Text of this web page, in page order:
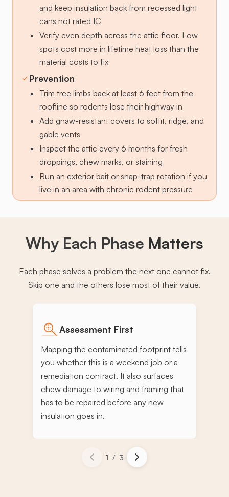
and keep insulation back from recessed light
cans not rated IC
Verify even depth across the attic floor. Low
spots cost more in lifetime heat loss than the
material costs to fix
Prevention
Trim tree limbs back at least 6 feet from the
roofline so rodents lose their highway in
Add gnaw-resistant covers to soffit, ridge, and
gable vents
Inspect the attic every 6 months for fresh
droppings, chew marks, or staining
Run an exterior bait or snap-trap rotation if you
live in an area with chronic rodent pressure
Why Each Phase Matters
Each phase solves a problem the next one cannot fix.
Skip one and the others lose most of their value.
Assessment First
Mapping the contaminated footprint tells
you whether this is a weekend job or a
remediation contract. It also surfaces
chew damage to wiring and framing that
has to be repaired before any new
insulation goes in.
1 / 3